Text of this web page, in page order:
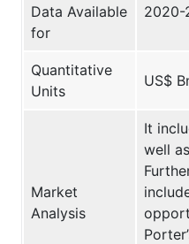
Data Available
for
2020-
Quantitative
Units
US$
Market
Analysis
It
well